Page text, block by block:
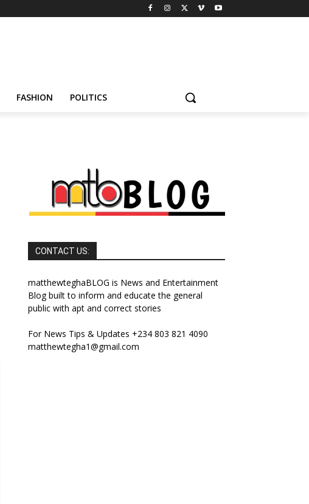
FASHION POLITICS
CONTACT US:
matthewteghaBLOG is News and Entertainment
Blog built to inform and educate the general
public with apt and correct stories
For News Tips & Updates +234 803 821 4090
matthewtegha1@gmail.com